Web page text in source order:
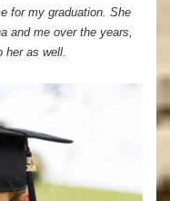
for my graduation. She
and me over the years,
her as well.